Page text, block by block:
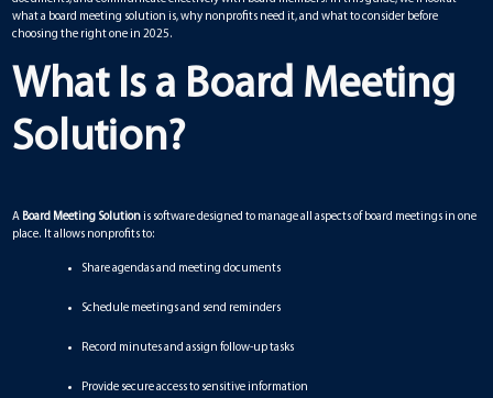
what a board meeting solution is, why nonprofits need it, and what to consider before
choosing the right one in 2025.
What Is a Board Meeting
Solution?
A Board Meeting Solution is software designed to manage all aspects of board meetings in one
place. It allows nonprofits to:
Share agendas and meeting documents
Schedule meetings and send reminders
Record minutes and assign follow-up tasks
Provide secure access to sensitive information